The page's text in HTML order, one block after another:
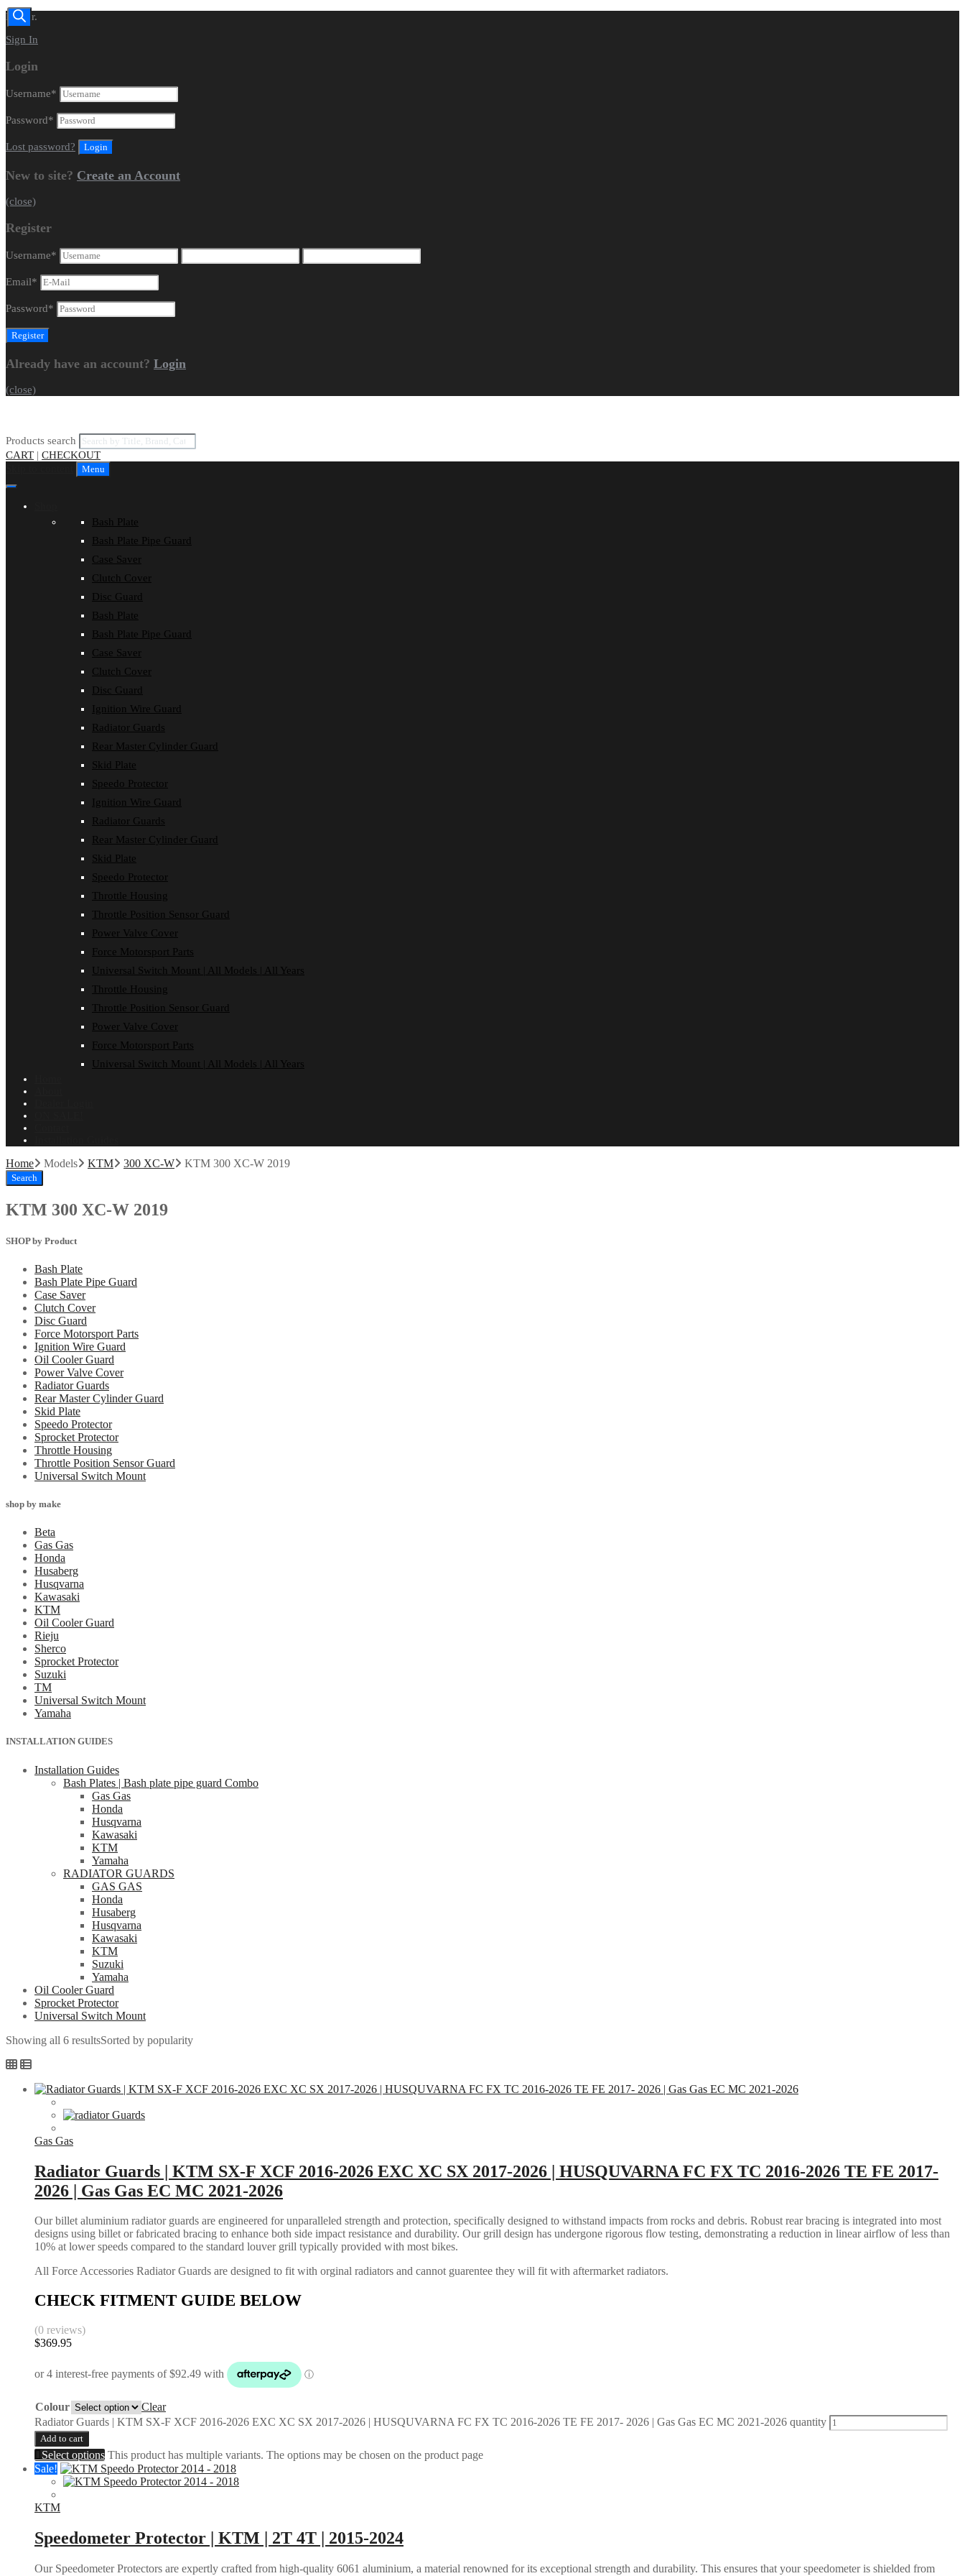
Dealer.
Sign In
Login
Username*
Password*
Lost password?
New to site? Create an Account
(close)
Register
Username*
Email*
Password*
Already have an account? Login
(close)
Products search
CART | CHECKOUT
Menu
Bash Plate
Bash Plate Pipe Guard
Case Saver
Clutch Cover
Disc Guard
Bash Plate
Bash Plate Pipe Guard
Case Saver
Clutch Cover
Disc Guard
Ignition Wire Guard
Radiator Guards
Rear Master Cylinder Guard
Skid Plate
Speedo Protector
Ignition Wire Guard
Radiator Guards
Rear Master Cylinder Guard
Skid Plate
Speedo Protector
Throttle Housing
Throttle Position Sensor Guard
Power Valve Cover
Force Motorsport Parts
Universal Switch Mount | All Models | All Years
Throttle Housing
Throttle Position Sensor Guard
Power Valve Cover
Force Motorsport Parts
Universal Switch Mount | All Models | All Years
Home Models KTM 300 XC-W KTM 300 XC-W 2019
Search
KTM 300 XC-W 2019
SHOP by Product
Bash Plate
Bash Plate Pipe Guard
Case Saver
Clutch Cover
Disc Guard
Force Motorsport Parts
Ignition Wire Guard
Oil Cooler Guard
Power Valve Cover
Radiator Guards
Rear Master Cylinder Guard
Skid Plate
Speedo Protector
Sprocket Protector
Throttle Housing
Throttle Position Sensor Guard
Universal Switch Mount
shop by make
Beta
Gas Gas
Honda
Husaberg
Husqvarna
Kawasaki
KTM
Oil Cooler Guard
Rieju
Sherco
Sprocket Protector
Suzuki
TM
Universal Switch Mount
Yamaha
INSTALLATION GUIDES
Installation Guides
Bash Plates | Bash plate pipe guard Combo
Gas Gas
Honda
Husqvarna
Kawasaki
KTM
Yamaha
RADIATOR GUARDS
GAS GAS
Honda
Husaberg
Husqvarna
Kawasaki
KTM
Suzuki
Yamaha
Oil Cooler Guard
Sprocket Protector
Universal Switch Mount
Showing all 6 resultsSorted by popularity
Gas Gas
Radiator Guards | KTM SX-F XCF 2016-2026 EXC XC SX 2017-2026 | HUSQUVARNA FC FX TC 2016-2026 TE FE 2017-
2026 | Gas Gas EC MC 2021-2026
Our billet aluminium radiator guards are engineered for unparalleled strength and protection, specifically designed to withstand impacts from rocks and debris. Robust rear bracing is integrated into most
designs using billet or fabricated bracing to enhance both side impact resistance and durability. Our grill design has undergone rigorous flow testing, demonstrating a reduction in linear airflow of less than
10% at lower speeds compared to the standard louver grill typically provided with most bikes.
All Force Accessories Radiator Guards are designed to fit with orginal radiators and cannot guarentee they will fit with aftermarket radiators.
CHECK FITMENT GUIDE BELOW
(0 reviews)
$369.95
Colour
Clear
Radiator Guards | KTM SX-F XCF 2016-2026 EXC XC SX 2017-2026 | HUSQUVARNA FC FX TC 2016-2026 TE FE 2017- 2026 | Gas Gas EC MC 2021-2026 quantity
Add to cart
Select options This product has multiple variants. The options may be chosen on the product page
Sale!
KTM
Speedometer Protector | KTM | 2T 4T | 2015-2024
Our Speedometer Protectors are expertly crafted from high-quality 6061 aluminium, a material renowned for its exceptional strength and durability. This ensures that your speedometer is shielded from